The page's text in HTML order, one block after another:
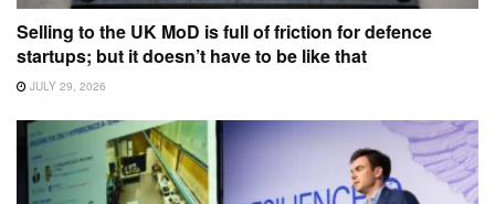
Selling to the UK MoD is full of friction for defence
startups; but it doesn’t have to be like that
JULY 29, 2026